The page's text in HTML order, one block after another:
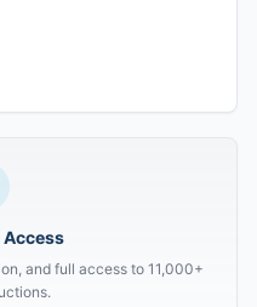
and full access to 11,000+